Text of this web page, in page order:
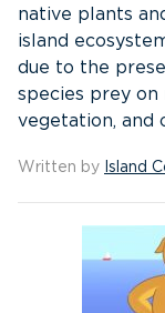
native plants
island
due to the
species prey
vegetation, and
Written by Island